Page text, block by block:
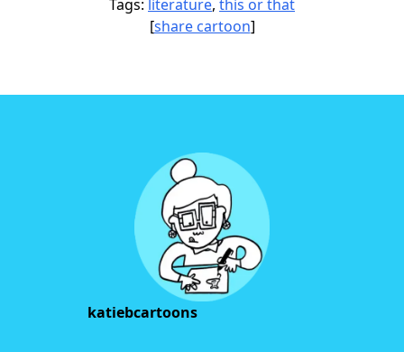
Tags: literature, this or that
[share cartoon]
katiebcartoons